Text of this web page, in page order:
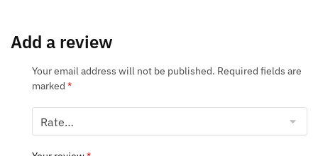
Add a review
Your email address will not be published. Required fields are
marked *